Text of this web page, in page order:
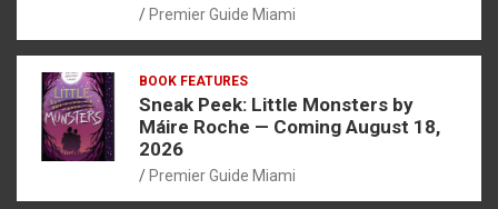
Premier Guide Miami
BOOK FEATURES
Sneak Peek: Little Monsters by
Máire Roche — Coming August 18,
2026
Premier Guide Miami